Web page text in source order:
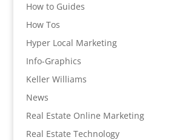
How to Guides
How Tos
Hyper Local Marketing
Info-Graphics
Keller Williams
News
Real Estate Online Marketing
Real Estate Technology